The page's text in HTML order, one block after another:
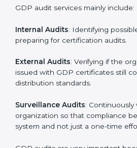
within the company.
GDP Audit Services in
Organizations seeking to remain
markets have to comply with
and this is where GDP comes in.
on the rise as they provide
auditing with clear